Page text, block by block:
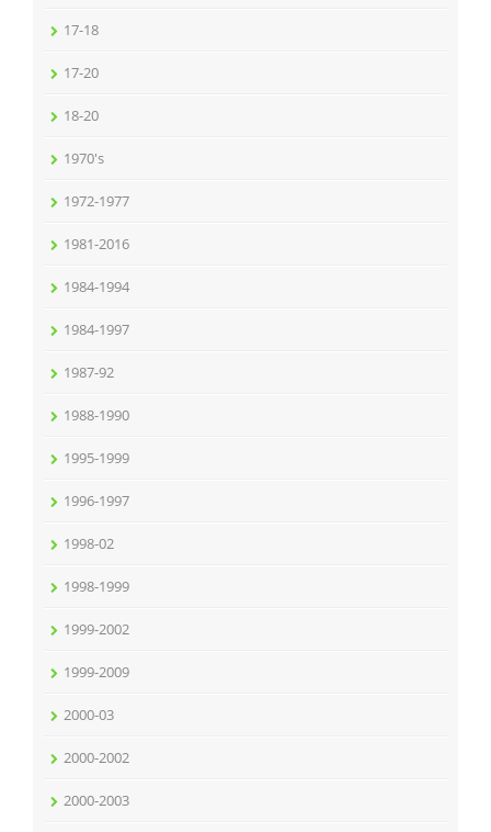
17-18
17-20
18-20
1970's
1972-1977
1981-2016
1984-1994
1984-1997
1987-92
1988-1990
1995-1999
1996-1997
1998-02
1998-1999
1999-2002
1999-2009
2000-03
2000-2002
2000-2003